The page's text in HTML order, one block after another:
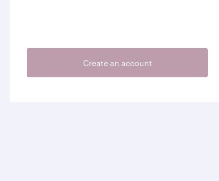
Create an account